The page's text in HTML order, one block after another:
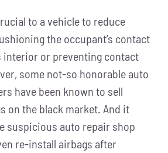
to a vehicle to reduce
the occupant’s contact
interior or preventing contact
some not-so honorable auto
have been known to sell
on the black market. And it
suspicious auto repair shop
re-install airbags after